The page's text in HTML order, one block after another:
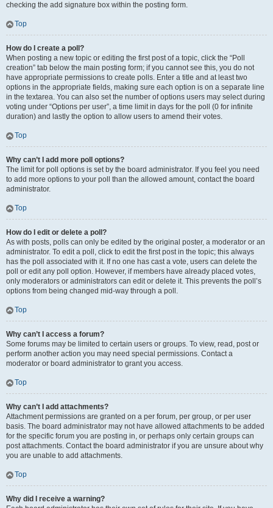
checking the add signature box within the posting form.
Top
How do I create a poll?
When posting a new topic or editing the first post of a topic, click the “Poll
creation” tab below the main posting form; if you cannot see this, you do not
have appropriate permissions to create polls. Enter a title and at least two
options in the appropriate fields, making sure each option is on a separate line
in the textarea. You can also set the number of options users may select during
voting under “Options per user”, a time limit in days for the poll (0 for infinite
duration) and lastly the option to allow users to amend their votes.
Top
Why can’t I add more poll options?
The limit for poll options is set by the board administrator. If you feel you need
to add more options to your poll than the allowed amount, contact the board
administrator.
Top
How do I edit or delete a poll?
As with posts, polls can only be edited by the original poster, a moderator or an
administrator. To edit a poll, click to edit the first post in the topic; this always
has the poll associated with it. If no one has cast a vote, users can delete the
poll or edit any poll option. However, if members have already placed votes,
only moderators or administrators can edit or delete it. This prevents the poll’s
options from being changed mid-way through a poll.
Top
Why can’t I access a forum?
Some forums may be limited to certain users or groups. To view, read, post or
perform another action you may need special permissions. Contact a
moderator or board administrator to grant you access.
Top
Why can’t I add attachments?
Attachment permissions are granted on a per forum, per group, or per user
basis. The board administrator may not have allowed attachments to be added
for the specific forum you are posting in, or perhaps only certain groups can
post attachments. Contact the board administrator if you are unsure about why
you are unable to add attachments.
Top
Why did I receive a warning?